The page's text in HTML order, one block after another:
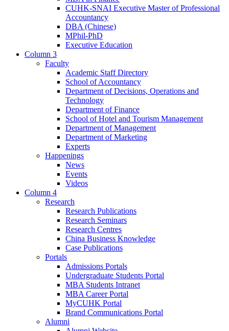
CUHK-SNAI Executive Master of Professional
Accountancy
DBA (Chinese)
MPhil-PhD
Executive Education
Column 3
Faculty
Academic Staff Directory
School of Accountancy
Department of Decisions, Operations and
Technology
Department of Finance
School of Hotel and Tourism Management
Department of Management
Department of Marketing
Experts
Happenings
News
Events
Videos
Column 4
Research
Research Publications
Research Seminars
Research Centres
China Business Knowledge
Case Publications
Portals
Admissions Portals
Undergraduate Students Portal
MBA Students Intranet
MBA Career Portal
MyCUHK Portal
Brand Communications Portal
Alumni